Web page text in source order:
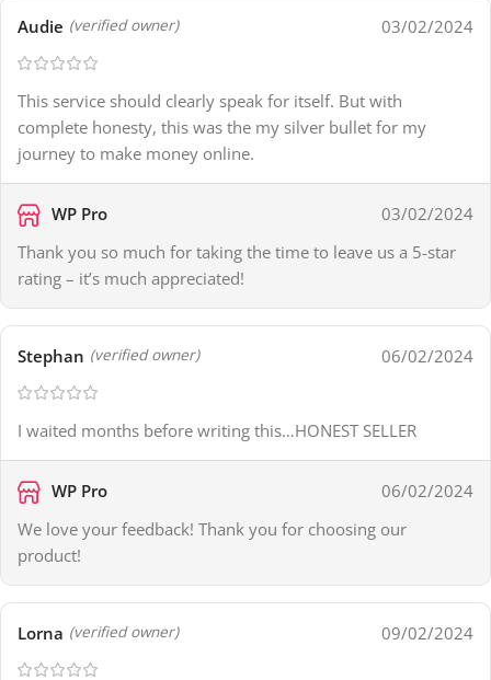
Audie (verified owner) 03/02/2024
This service should clearly speak for itself. But with
complete honesty, this was the my silver bullet for my
journey to make money online.
WP Pro
03/02/2024
Thank you so much for taking the time to leave us a 5-star
rating – it’s much appreciated!
Stephan (verified owner) 06/02/2024
I waited months before writing this…HONEST SELLER
WP Pro
06/02/2024
We love your feedback! Thank you for choosing our
product!
Lorna (verified owner) 09/02/2024